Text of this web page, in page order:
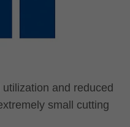
and reduced
small cutting